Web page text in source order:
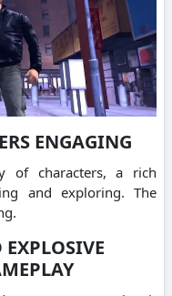
ENGAGING
of characters, a rich
and exploring. The